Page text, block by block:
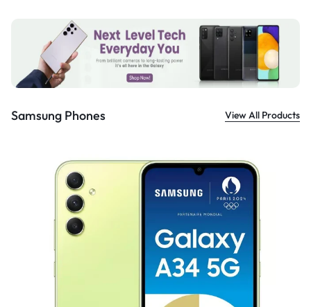
Samsung Phones View All Products